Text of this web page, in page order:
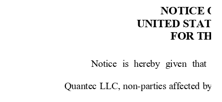
NOTICE
UNITED STATE
FOR
Notice is hereby given that
Quantec LLC, non-parties affected by